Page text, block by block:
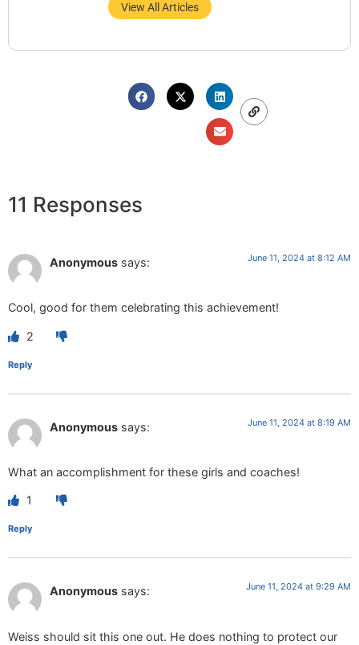
View All Articles
11 Responses
Anonymous says: June 11, 2024 at 8:12 AM
Cool, good for them celebrating this achievement!
2
Reply
Anonymous says: June 11, 2024 at 8:19 AM
What an accomplishment for these girls and coaches!
1
Reply
Anonymous says: June 11, 2024 at 9:29 AM
Weiss should sit this one out. He does nothing to protect our